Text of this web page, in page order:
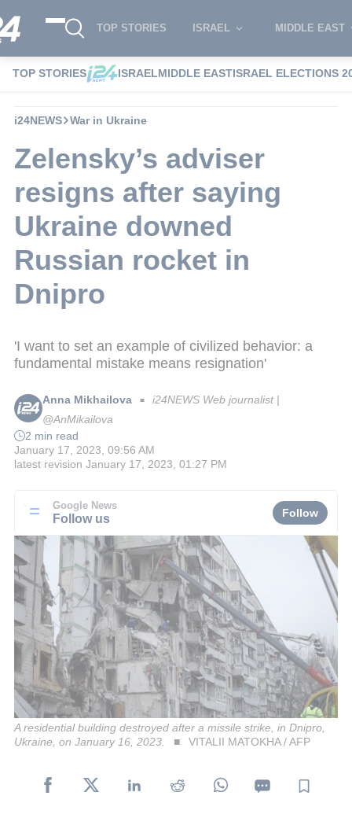
TOP STORIES ISRAEL MIDDLE EAST
TOP STORIES ISRAELMIDDLE EASTISRAEL ELECTIONS
i24NEWS War in Ukraine
Zelensky’s adviser
resigns after saying
Ukraine downed
Russian rocket in
Dnipro
'I want to set an example of civilized behavior: a
fundamental mistake means resignation'
Anna Mikhailova ■ i24NEWS Web journalist |
@AnMikailova
2 min read
January 17, 2023, 09:56 AM
latest revision January 17, 2023, 01:27 PM
Google News
Follow us Follow
A residential building destroyed after a missile strike, in Dnipro,
Ukraine, on January 16, 2023.
VITALII MATOKHA / AFP